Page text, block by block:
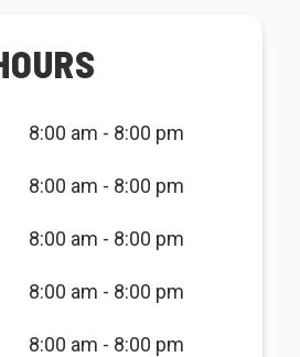
8:00 am - 8:00 pm
8:00 am - 8:00 pm
8:00 am - 8:00 pm
8:00 am - 8:00 pm
8:00 am - 8:00 pm